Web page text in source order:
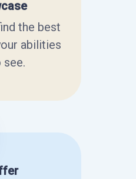
the best
abilities